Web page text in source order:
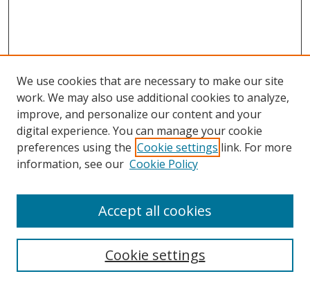
We use cookies that are necessary to make our site
work. We may also use additional cookies to analyze,
improve, and personalize our content and your
digital experience. You can manage your cookie
preferences using the Cookie settings link. For more
information, see our Cookie Policy
Cookie settings
Accept all cookies